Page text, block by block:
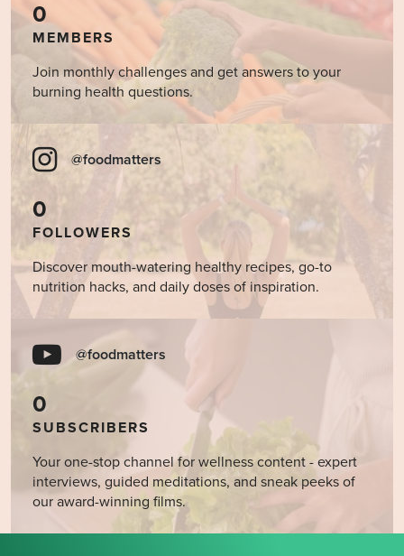
0
MEMBERS
Join monthly challenges and get answers to your
burning health questions.
@foodmatters
0
FOLLOWERS
Discover mouth-watering healthy recipes, go-to
nutrition hacks, and daily doses of inspiration.
@foodmatters
0
SUBSCRIBERS
Your one-stop channel for wellness content - expert
interviews, guided meditations, and sneak peeks of
our award-winning films.